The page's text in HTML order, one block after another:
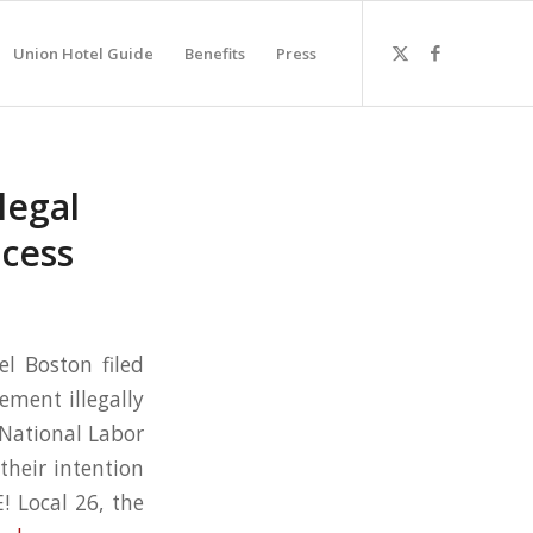
Union Hotel Guide Benefits Press
Boston filed
illegally
Labor
intention
Local 26, the